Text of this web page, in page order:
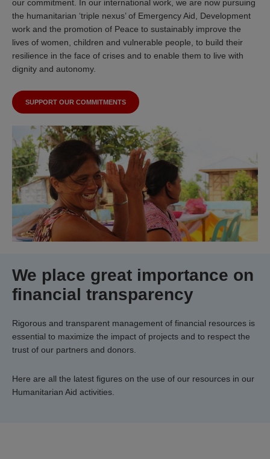
our commitment. In our international work, we are now pursuing
the humanitarian ‘triple nexus’ of Emergency Aid, Development
work and the promotion of Peace to sustainably improve the
lives of women, children and vulnerable people, to build their
resilience in the face of crises and to enable them to live with
dignity and autonomy.
SUPPORT OUR COMMITMENTS
We place great importance on
financial transparency
Rigorous and transparent management of financial resources is
essential to maximize the impact of projects and to respect the
trust of our partners and donors.
Here are all the latest figures on the use of our resources in our
Humanitarian Aid activities.